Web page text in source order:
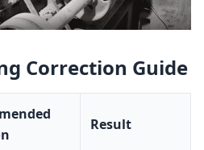
Correction Guide
Result